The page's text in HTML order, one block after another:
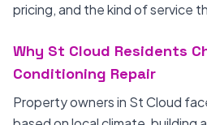
pricing, and the kind of service
Why St Cloud Residents
Conditioning Repair
Property owners in St Cloud